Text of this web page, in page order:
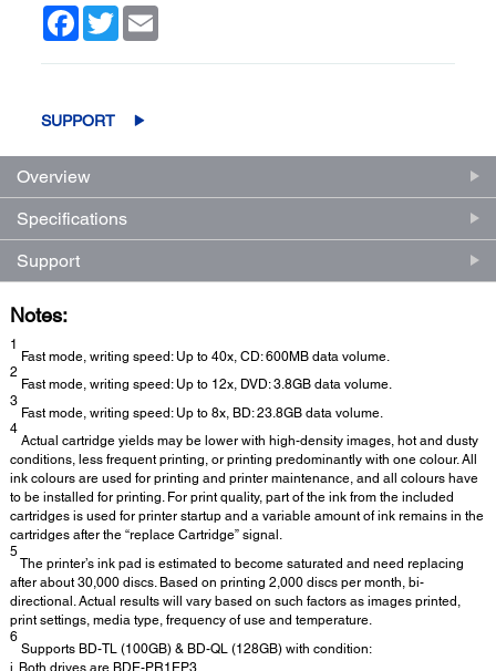
Facebook
Twitter
SUPPORT
Overview
Specifications
Support
Notes:
1
Fast mode, writing speed: Up to 40x, CD: 600MB data volume.
2
Fast mode, writing speed: Up to 12x, DVD: 3.8GB data volume.
3
Fast mode, writing speed: Up to 8x, BD: 23.8GB data volume.
4
Actual cartridge yields may be lower with high-density images, hot and dusty
conditions, less frequent printing, or printing predominantly with one colour. All
ink colours are used for printing and printer maintenance, and all colours have
to be installed for printing. For print quality, part of the ink from the included
cartridges is used for printer startup and a variable amount of ink remains in the
cartridges after the “replace Cartridge” signal.
5
The printer’s ink pad is estimated to become saturated and need replacing
after about 30,000 discs. Based on printing 2,000 discs per month, bi-
directional. Actual results will vary based on such factors as images printed,
print settings, media type, frequency of use and temperature.
6
Supports BD-TL (100GB) & BD-QL (128GB) with condition:
i. Both drives are BDE-PR1EP3.